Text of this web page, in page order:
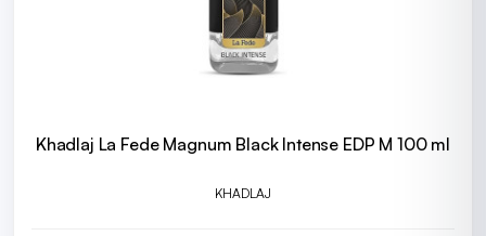
Khadlaj La Fede Magnum Black Intense EDP M 100 ml
KHADLAJ